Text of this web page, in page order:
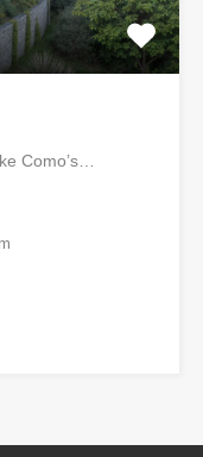
Como’s…